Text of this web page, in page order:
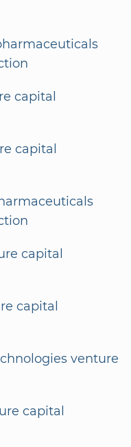
capital
capital
capital
capital
venture
capital